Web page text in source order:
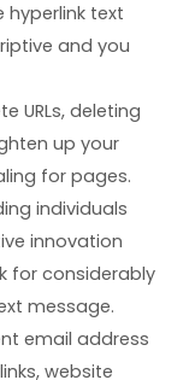
hyperlink text
and you
URLs, deleting
up your
for pages.
individuals
innovation
for considerably
message.
email address
website